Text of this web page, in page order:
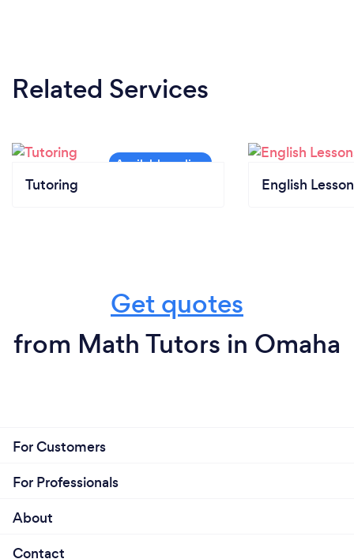
Related Services
Tutoring English
Get quotes
from Math Tutors in Omaha
For Customers
For Professionals
About
Contact